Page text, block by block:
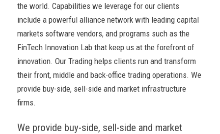
the world. Capabilities we leverage for our clients
include a powerful alliance network with leading capital
markets software vendors, and programs such as the
FinTech Innovation Lab that keep us at the forefront of
innovation. Our Trading helps clients run and transform
their front, middle and back-office trading operations. We
provide buy-side, sell-side and market infrastructure
firms.
We provide buy-side, sell-side and market